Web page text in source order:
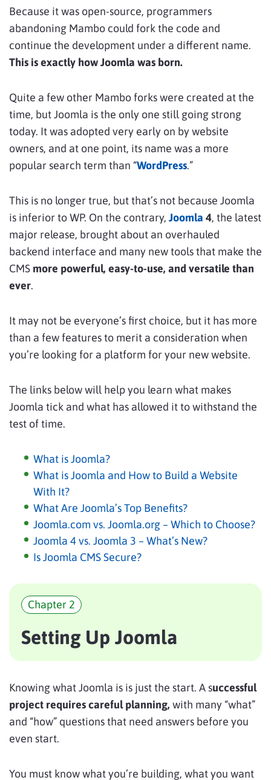
Because it was open-source, programmers
abandoning Mambo could fork the code and
continue the development under a different name.
This is exactly how Joomla was born.
Quite a few other Mambo forks were created at the
time, but Joomla is the only one still going strong
today. It was adopted very early on by website
owners, and at one point, its name was a more
popular search term than “WordPress.”
This is no longer true, but that’s not because Joomla
is inferior to WP. On the contrary, Joomla 4, the latest
major release, brought about an overhauled
backend interface and many new tools that make the
CMS more powerful, easy-to-use, and versatile than
ever.
It may not be everyone’s first choice, but it has more
than a few features to merit a consideration when
you’re looking for a platform for your new website.
The links below will help you learn what makes
Joomla tick and what has allowed it to withstand the
test of time.
What is Joomla?
What is Joomla and How to Build a Website
With It?
What Are Joomla’s Top Benefits?
Joomla.com vs. Joomla.org – Which to Choose?
Joomla 4 vs. Joomla 3 – What’s New?
Is Joomla CMS Secure?
Chapter 2
Setting Up Joomla
Knowing what Joomla is is just the start. A successful
project requires careful planning, with many “what”
and “how” questions that need answers before you
even start.
You must know what you’re building, what you want